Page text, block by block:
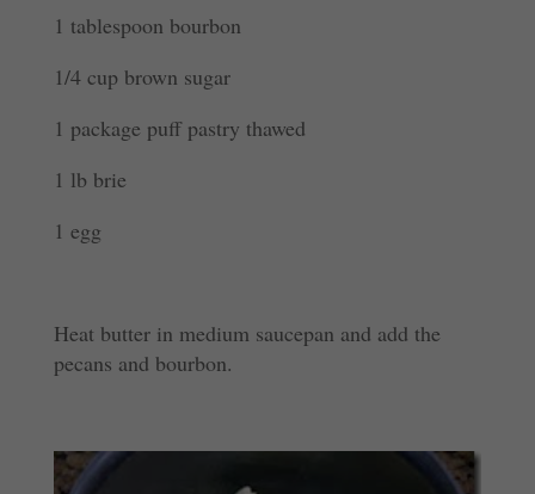
1 tablespoon bourbon
1/4 cup brown sugar
1 package puff pastry thawed
1 lb brie
1 egg
Heat butter in medium saucepan and add the
pecans and bourbon.